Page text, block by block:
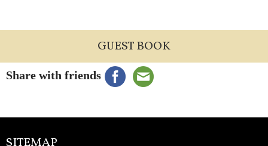
GUEST BOOK
Share with friends